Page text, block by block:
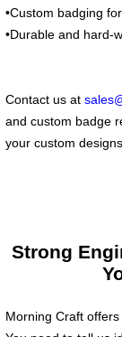
•Custom badging
•Durable and hard-
Contact us at
and custom badge
your custom
Strong
Morning Craft